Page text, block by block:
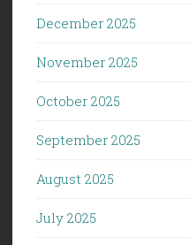
December 2025
November 2025
October 2025
September 2025
August 2025
July 2025